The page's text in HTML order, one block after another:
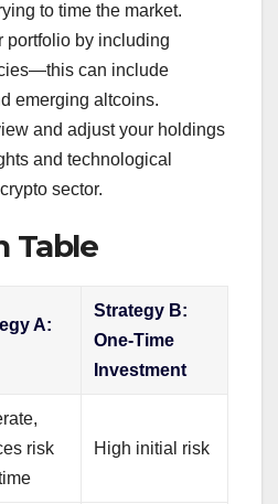
to time the market.
portfolio by including
can include
emerging altcoins.
and adjust your holdings
and technological
sector.
Table
A:
Strategy B:
One-Time
Investment
risk
High initial risk